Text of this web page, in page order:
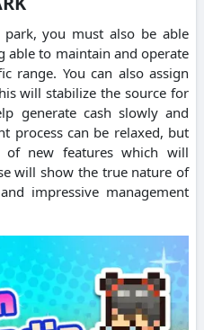
you must also be able
able to maintain and operate
range. You can also assign
will stabilize the source for
generate cash slowly and
process can be relaxed, but
new features which will
will show the true nature of
impressive management